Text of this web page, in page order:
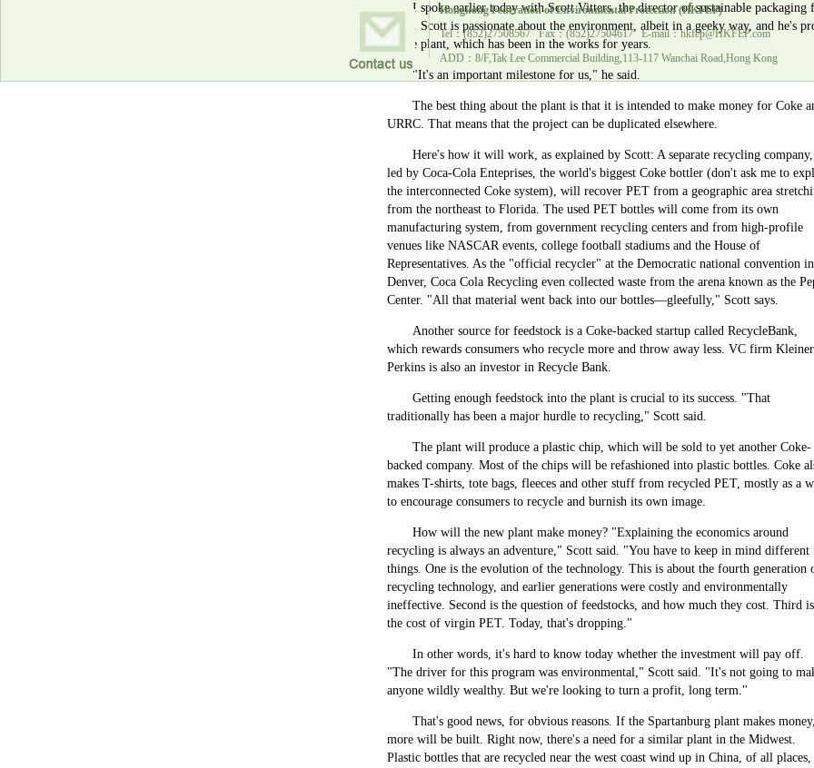
I spoke earlier today with Scott Vitters, the director of sustainable packaging
Coke. Scott is passionate about the environment, albeit in a geeky way, and he's
of the plant, which has been in the works for years.
"It's an important milestone for us," he said.
The best thing about the plant is that it is intended to make money for Coke
URRC. That means that the project can be duplicated elsewhere.
Here's how it will work, as explained by Scott: A separate recycling company,
led by Coca-Cola Enteprises, the world's biggest Coke bottler (don't ask me to
the interconnected Coke system), will recover PET from a geographic area
from the northeast to Florida. The used PET bottles will come from its own
manufacturing system, from government recycling centers and from high-profile
venues like NASCAR events, college football stadiums and the House of
Representatives. As the "official recycler" at the Democratic national convention in
Denver, Coca Cola Recycling even collected waste from the arena known as the
Center. "All that material went back into our bottles—gleefully," Scott says.
Another source for feedstock is a Coke-backed startup called RecycleBank,
which rewards consumers who recycle more and throw away less. VC firm Kleiner
Perkins is also an investor in Recycle Bank.
Getting enough feedstock into the plant is crucial to its success. "That
traditionally has been a major hurdle to recycling," Scott said.
The plant will produce a plastic chip, which will be sold to yet another Coke-
backed company. Most of the chips will be refashioned into plastic bottles. Coke
makes T-shirts, tote bags, fleeces and other stuff from recycled PET, mostly as a
to encourage consumers to recycle and burnish its own image.
How will the new plant make money? "Explaining the economics around
recycling is always an adventure," Scott said. "You have to keep in mind different
things. One is the evolution of the technology. This is about the fourth generation
recycling technology, and earlier generations were costly and environmentally
ineffective. Second is the question of feedstocks, and how much they cost. Third is
the cost of virgin PET. Today, that's dropping."
In other words, it's hard to know today whether the investment will pay off.
"The driver for this program was environmental," Scott said. "It's not going to
anyone wildly wealthy. But we're looking to turn a profit, long term."
That's good news, for obvious reasons. If the Spartanburg plant makes money,
more will be built. Right now, there's a need for a similar plant in the Midwest.
Plastic bottles that are recycled near the west coast wind up in China, of all places,
Hongkong Federation of Environmental Protection (HKFEP)
Tel：(852)27508567 Fax：(852)27504617 E-mail：hkfep@HKFEP.com
ADD：8/F,Tak Lee Commercial Building,113-117 Wanchai Road,Hong Kong